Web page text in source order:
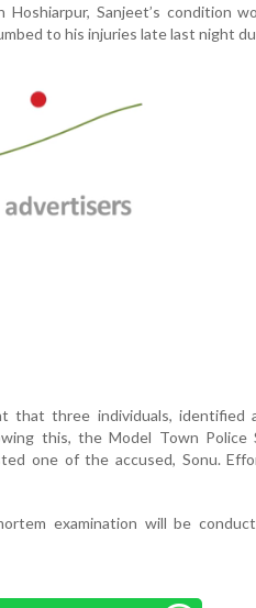
Sanjeet’s condition
to his injuries late last night
that three individuals, identified
this, the Model Town Police
one of the accused, Sonu.
examination will be